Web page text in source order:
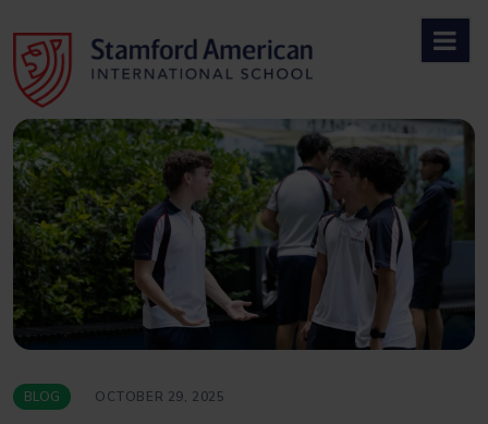
to
content
BLOG OCTOBER 29, 2025